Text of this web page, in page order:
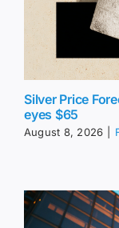
Silver Price
eyes $65
August 8, 2026